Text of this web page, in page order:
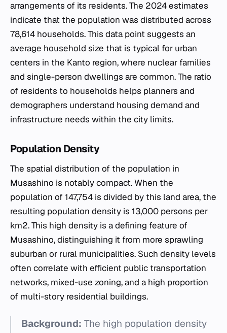
arrangements of its residents. The 2024 estimates
indicate that the population was distributed across
78,614 households. This data point suggests an
average household size that is typical for urban
centers in the Kanto region, where nuclear families
and single-person dwellings are common. The ratio
of residents to households helps planners and
demographers understand housing demand and
infrastructure needs within the city limits.
Population Density
The spatial distribution of the population in
Musashino is notably compact. When the
population of 147,754 is divided by this land area, the
resulting population density is 13,000 persons per
km2. This high density is a defining feature of
Musashino, distinguishing it from more sprawling
suburban or rural municipalities. Such density levels
often correlate with efficient public transportation
networks, mixed-use zoning, and a high proportion
of multi-story residential buildings.
Background: The high population density